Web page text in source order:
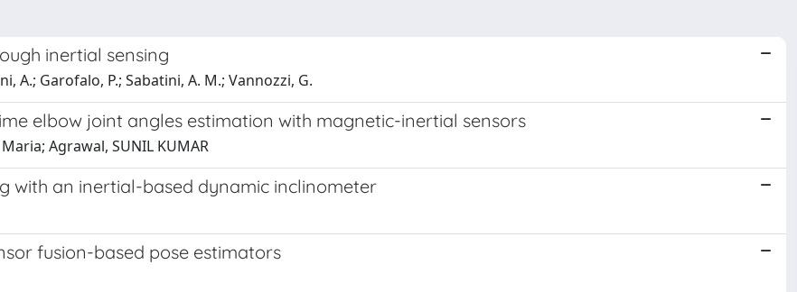
inertial sensing
A.; Garofalo, P.; Sabatini, A. M.; Vannozzi, G.
elbow joint angles estimation with magnetic-inertial sensors
Agrawal, SUNIL KUMAR
with an inertial-based dynamic inclinometer
fusion-based pose estimators